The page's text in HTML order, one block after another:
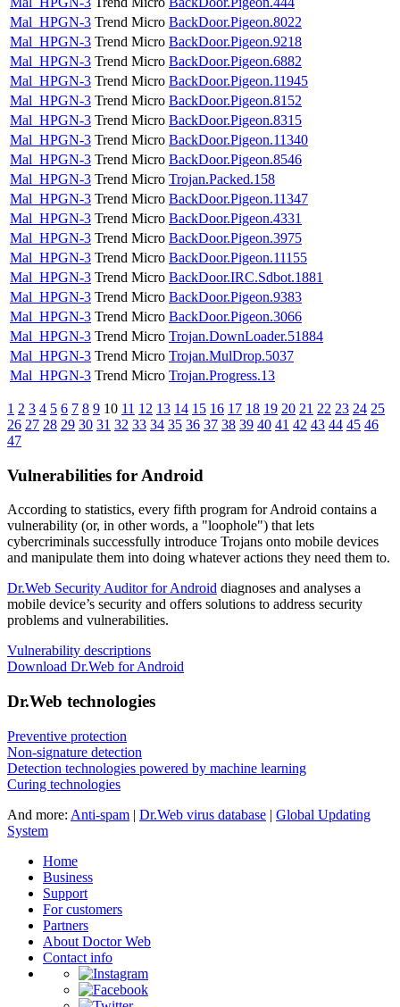
Mal_HPGN-3 Trend Micro BackDoor.Pigeon.8022
Mal_HPGN-3 Trend Micro BackDoor.Pigeon.9218
Mal_HPGN-3 Trend Micro BackDoor.Pigeon.6882
Mal_HPGN-3 Trend Micro BackDoor.Pigeon.11945
Mal_HPGN-3 Trend Micro BackDoor.Pigeon.8152
Mal_HPGN-3 Trend Micro BackDoor.Pigeon.8315
Mal_HPGN-3 Trend Micro BackDoor.Pigeon.11340
Mal_HPGN-3 Trend Micro BackDoor.Pigeon.8546
Mal_HPGN-3 Trend Micro Trojan.Packed.158
Mal_HPGN-3 Trend Micro BackDoor.Pigeon.11347
Mal_HPGN-3 Trend Micro BackDoor.Pigeon.4331
Mal_HPGN-3 Trend Micro BackDoor.Pigeon.3975
Mal_HPGN-3 Trend Micro BackDoor.Pigeon.11155
Mal_HPGN-3 Trend Micro BackDoor.IRC.Sdbot.1881
Mal_HPGN-3 Trend Micro BackDoor.Pigeon.9383
Mal_HPGN-3 Trend Micro BackDoor.Pigeon.3066
Mal_HPGN-3 Trend Micro Trojan.DownLoader.51884
Mal_HPGN-3 Trend Micro Trojan.MulDrop.5037
Mal_HPGN-3 Trend Micro Trojan.Progress.13
1 2 3 4 5 6 7 8 9 10 11 12 13 14 15 16 17 18 19 20 21 22 23 24 25
26 27 28 29 30 31 32 33 34 35 36 37 38 39 40 41 42 43 44 45 46
47
Vulnerabilities for Android
According to statistics, every fifth program for Android contains a
vulnerability (or, in other words, a "loophole") that lets
cybercriminals successfully introduce Trojans onto mobile devices
and manipulate them into doing whatever actions they need them to.
Dr.Web Security Auditor for Android diagnoses and analyses a
mobile device’s security and offers solutions to address security
problems and vulnerabilities.
Vulnerability descriptions
Download Dr.Web for Android
Dr.Web technologies
Preventive protection
Non-signature detection
Detection technologies powered by machine learning
Curing technologies
And more: Anti-spam | Dr.Web virus database | Global Updating
System
Home
Business
Support
For customers
Partners
About Doctor Web
Contact info